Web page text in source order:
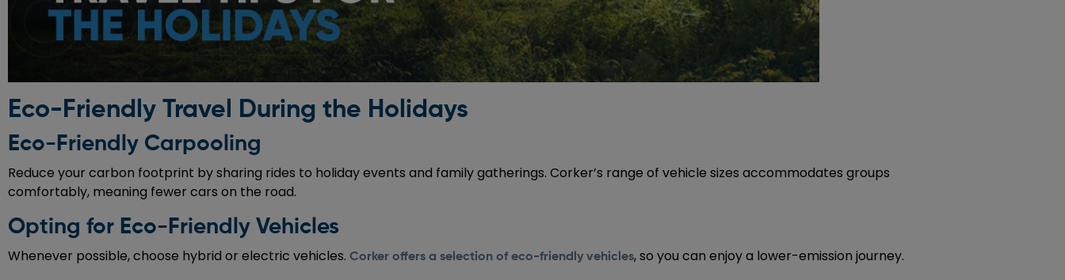
Eco-Friendly Travel During the Holidays
Eco-Friendly Carpooling
Reduce your carbon footprint by sharing rides to holiday events and family gatherings. Corker’s range of vehicle sizes accommodates groups
comfortably, meaning fewer cars on the road.
Opting for Eco-Friendly Vehicles
Whenever possible, choose hybrid or electric vehicles. Corker offers a selection of eco-friendly vehicles, so you can enjoy a lower-emission journey.